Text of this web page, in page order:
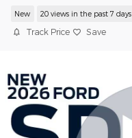
New 20 views in the past 7 days
Track Price Save